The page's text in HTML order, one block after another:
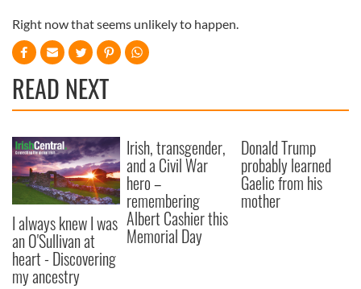
Right now that seems unlikely to happen.
READ NEXT
I always knew I was
an O'Sullivan at
heart - Discovering
my ancestry
Irish, transgender,
and a Civil War
hero –
remembering
Albert Cashier this
Memorial Day
Donald Trump
probably learned
Gaelic from his
mother